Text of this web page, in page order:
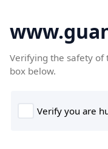
Verifying the safety of
box below.